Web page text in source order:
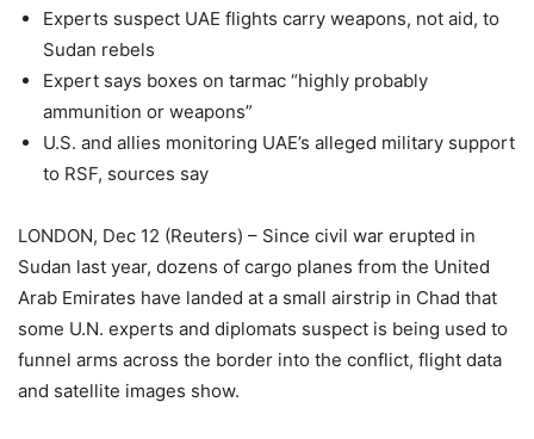
Experts suspect UAE flights carry weapons, not aid, to
Sudan rebels
Expert says boxes on tarmac “highly probably
ammunition or weapons”
U.S. and allies monitoring UAE’s alleged military support
to RSF, sources say
LONDON, Dec 12 (Reuters) – Since civil war erupted in
Sudan last year, dozens of cargo planes from the United
Arab Emirates have landed at a small airstrip in Chad that
some U.N. experts and diplomats suspect is being used to
funnel arms across the border into the conflict, flight data
and satellite images show.